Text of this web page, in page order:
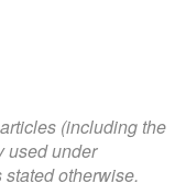
articles (including the
used under
otherwise.